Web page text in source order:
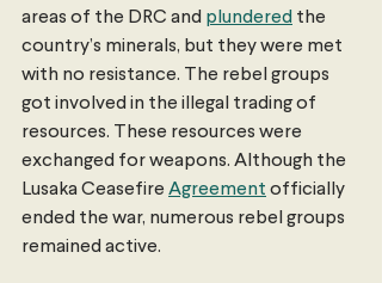
areas of the DRC and plundered the
country’s minerals, but they were met
with no resistance. The rebel groups
got involved in the illegal trading of
resources. These resources were
exchanged for weapons. Although the
Lusaka Ceasefire Agreement officially
ended the war, numerous rebel groups
remained active.